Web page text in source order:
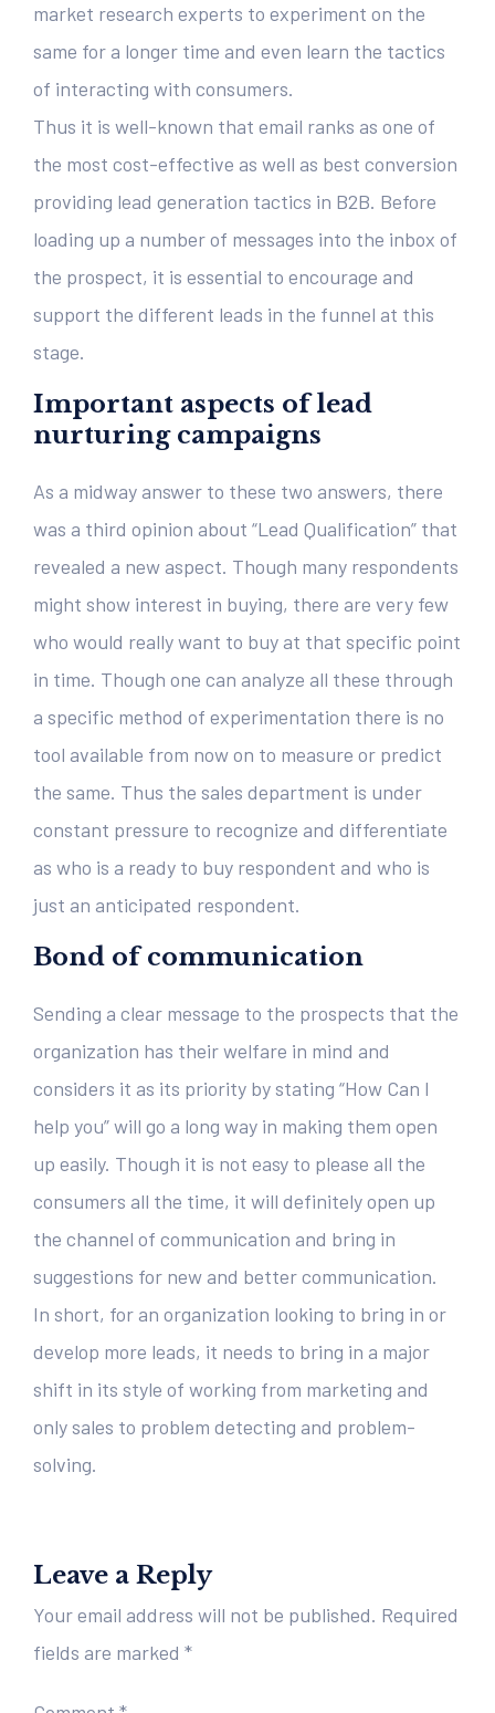
market research experts to experiment on the
same for a longer time and even learn the tactics
of interacting with consumers.
Thus it is well-known that email ranks as one of
the most cost-effective as well as best conversion
providing lead generation tactics in B2B. Before
loading up a number of messages into the inbox of
the prospect, it is essential to encourage and
support the different leads in the funnel at this
stage.
Important aspects of lead
nurturing campaigns
As a midway answer to these two answers, there
was a third opinion about “Lead Qualification” that
revealed a new aspect. Though many respondents
might show interest in buying, there are very few
who would really want to buy at that specific point
in time. Though one can analyze all these through
a specific method of experimentation there is no
tool available from now on to measure or predict
the same. Thus the sales department is under
constant pressure to recognize and differentiate
as who is a ready to buy respondent and who is
just an anticipated respondent.
Bond of communication
Sending a clear message to the prospects that the
organization has their welfare in mind and
considers it as its priority by stating “How Can I
help you” will go a long way in making them open
up easily. Though it is not easy to please all the
consumers all the time, it will definitely open up
the channel of communication and bring in
suggestions for new and better communication.
In short, for an organization looking to bring in or
develop more leads, it needs to bring in a major
shift in its style of working from marketing and
only sales to problem detecting and problem-
solving.
Leave a Reply
Your email address will not be published. Required
fields are marked *